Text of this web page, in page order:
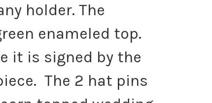
holder. The
enameled top.
it is signed by the
The 2 hat pins